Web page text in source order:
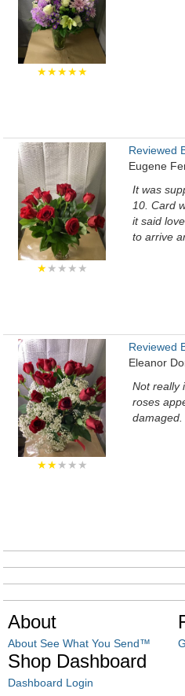
★★★★★
★★★★★
Reviewed
Eugene
It was
10. Card
it said
to arrive
★★★★★
Reviewed
Eleanor
Not really
roses
damaged.
About
About See What You Send™
Shop Dashboard
Dashboard Login